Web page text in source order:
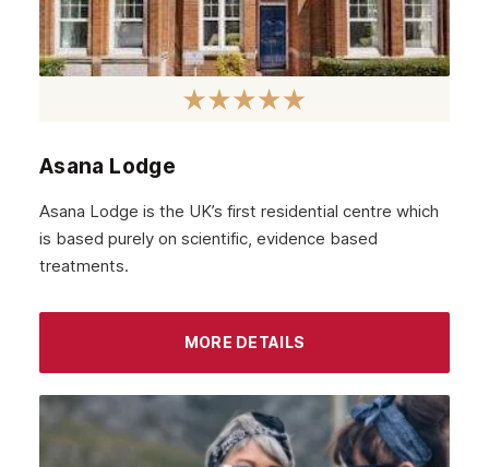
January 2022
December 2021
August 2021
July 2021
June 2021
April 2021
Asana Lodge
Asana Lodge is the UK’s first residential centre which
is based purely on scientific, evidence based
treatments.
MORE DETAILS